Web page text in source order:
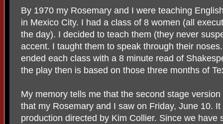
By 1970 my Rosemary and I were teaching
in Mexico City. I had a class of 8 women (all
the day). I decided to teach them (they never
accent. I taught them to speak through their
ended each class with a 8 minute read of
the play then is based on those three months of
My memory tells me that the second stage
that my Rosemary and I saw on Friday, June 10.
production directed by Kim Collier. Since we have